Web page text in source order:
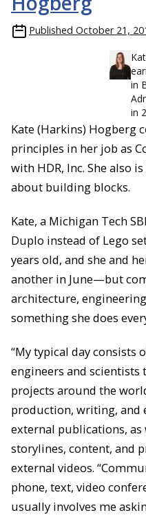
Published October 21,
in
in
Kate (Harkins) Hogberg
principles in her job as
with HDR, Inc. She also
about building blocks.
Kate, a Michigan Tech
Duplo instead of Lego
years old, and she and
another in June—but
architecture,
something she does
“My typical day
engineers and
projects around the
production, writing, and
external publications, as
storylines, content, and
external videos.
phone, text, video
usually involves me